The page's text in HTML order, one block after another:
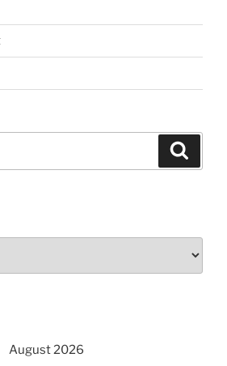
August 2026